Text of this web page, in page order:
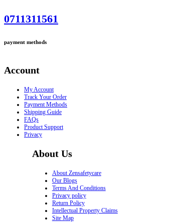
0711311561
payment methods
Account
My Account
Track Your Order
Payment Methods
Shipping Guide
FAQs
Product Support
Privacy
About Us
About Zensafetycare
Our Blogs
Terms And Conditions
Privacy policy
Return Policy
Intellectual Property Claims
Site Map